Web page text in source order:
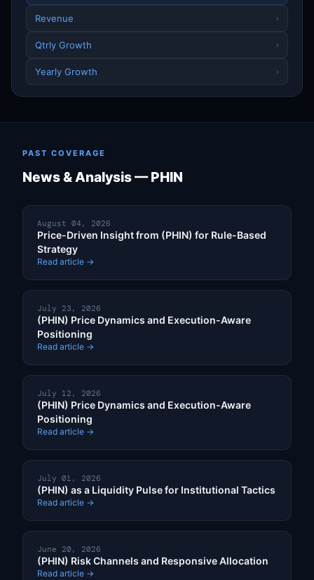
Revenue ›
Qtrly Growth ›
Yearly Growth ›
PAST COVERAGE
News & Analysis — PHIN
August 04, 2026
Price-Driven Insight from (PHIN) for Rule-Based
Strategy
Read article →
July 23, 2026
(PHIN) Price Dynamics and Execution-Aware
Positioning
Read article →
July 12, 2026
(PHIN) Price Dynamics and Execution-Aware
Positioning
Read article →
July 01, 2026
(PHIN) as a Liquidity Pulse for Institutional Tactics
Read article →
June 20, 2026
(PHIN) Risk Channels and Responsive Allocation
Read article →